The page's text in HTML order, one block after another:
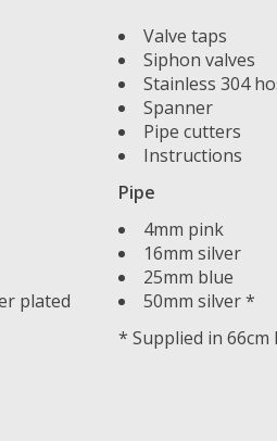
plated
Valve taps
Siphon valves
Stainless 304
Spanner
Pipe cutters
Instructions
Pipe
4mm pink
16mm silver
25mm blue
50mm silver *
* Supplied in 66cm